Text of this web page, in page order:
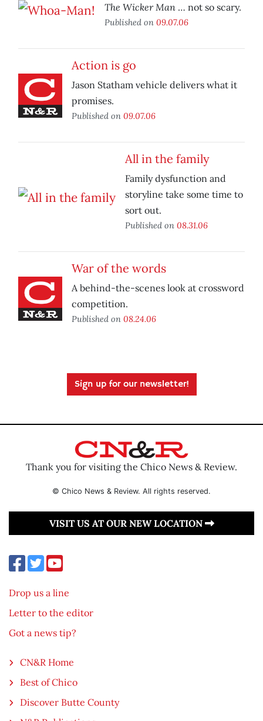
The Wicker Man … not so scary.
Published on 09.07.06
Action is go
Jason Statham vehicle delivers what it
promises.
Published on 09.07.06
All in the family
Family dysfunction and
storyline take some time to
sort out.
Published on 08.31.06
War of the words
A behind-the-scenes look at crossword
competition.
Published on 08.24.06
Sign up for our newsletter!
Thank you for visiting the Chico News & Review.
© Chico News & Review. All rights reserved.
VISIT US AT OUR NEW LOCATION
Drop us a line
Letter to the editor
Got a news tip?
CN&R Home
Best of Chico
Discover Butte County